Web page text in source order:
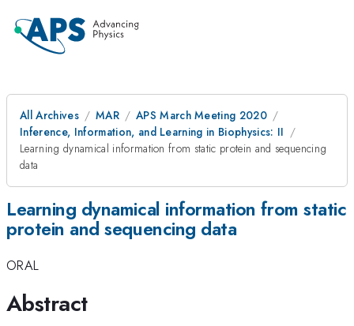
All Archives MAR
APS March Meeting 2020
Inference, Information, and Learning in Biophysics: II
Learning dynamical information from static protein and sequencing
data
Learning dynamical information from static
protein and sequencing data
ORAL
Abstract